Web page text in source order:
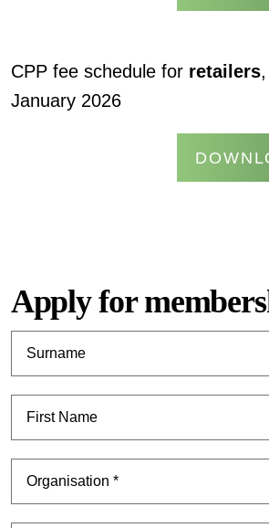
CPP fee schedule for retailers,
January 2026
Apply for